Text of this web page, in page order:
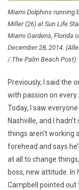
Miami Dolphins running
Miller (26) at Sun Life
Miami Gardens, Florida
December 28, 2014.
/ The Palm Beach Post)
Previously, I said the
with passion on every
Today, I saw
Nashville, and I
things aren’t working
forehead and says
at all to change
boss, new attitude. In
Campbell pointed